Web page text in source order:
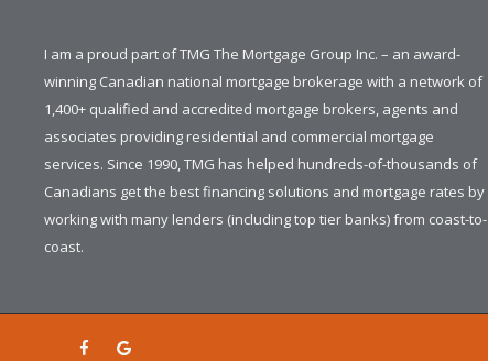
I am a proud part of TMG The Mortgage Group Inc. – an award-
winning Canadian national mortgage brokerage with a network of
1,400+ qualified and accredited mortgage brokers, agents and
associates providing residential and commercial mortgage
services. Since 1990, TMG has helped hundreds-of-thousands of
Canadians get the best financing solutions and mortgage rates by
working with many lenders (including top tier banks) from coast-to-
coast.